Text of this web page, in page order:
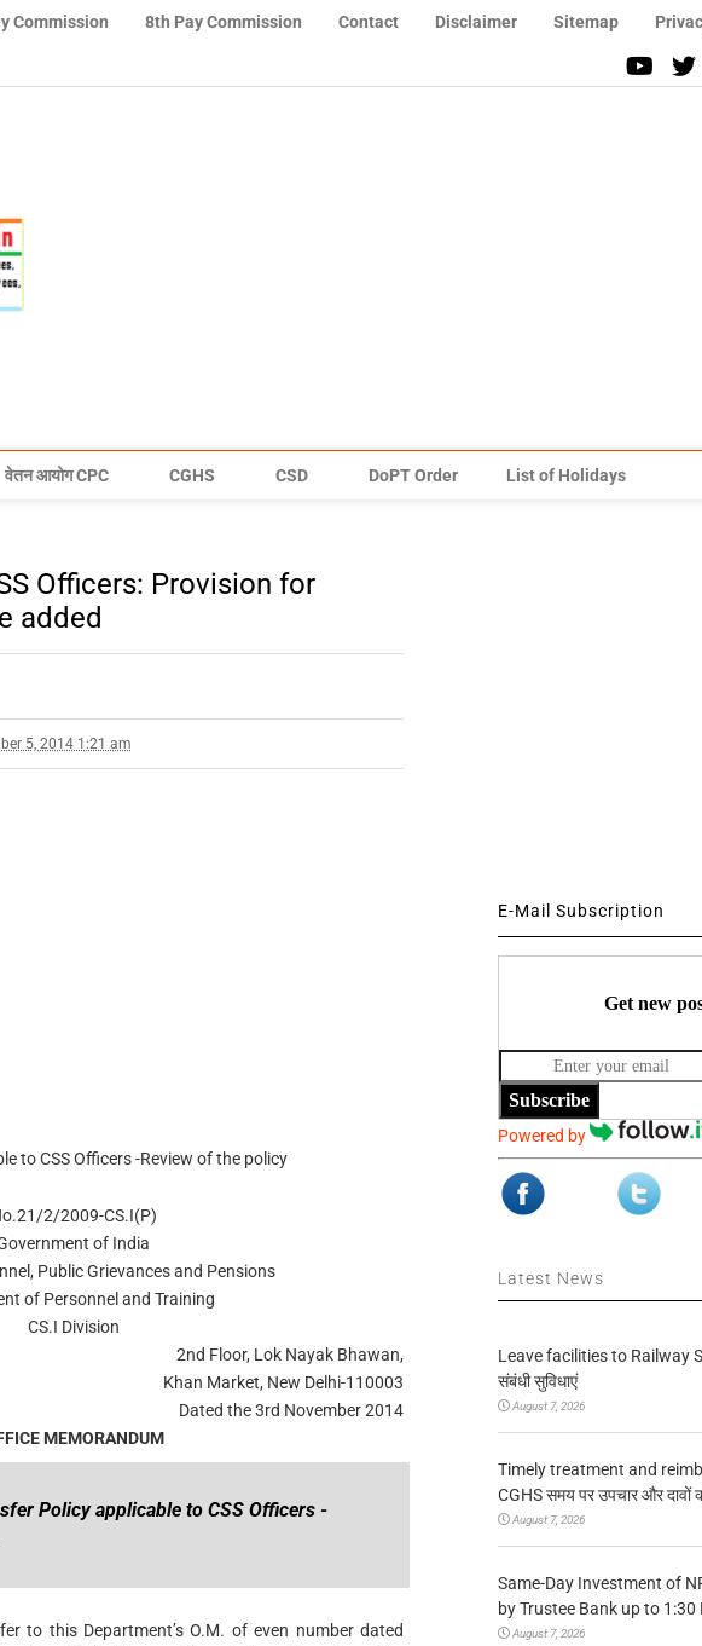
Commission 8th Pay Commission Contact Disclaimer Sitemap
वेतन आयोग CPC CGHS CSD DoPT Order List of Holidays
Officers: Provision for
added
5, 2014 1:21 am
to CSS Officers -Review of the policy
2/2009-CS.I(P)
of India
Public Grievances and Pensions
of Personnel and Training
CS.I Division
2nd Floor, Lok Nayak Bhawan,
Khan Market, New Delhi-110003
Dated the 3rd November 2014
MEMORANDUM
Policy applicable to CSS Officers -
to this Department’s O.M. of even number dated
E-Mail Subscription
Get new
Subscribe
Powered by
Latest News
Leave facilities to Railway
संबंधी सुविधाएं
August 7, 2026
Timely treatment and
CGHS समय पर उपचार और दावों
August 7, 2026
Same-Day Investment of
by Trustee Bank up to 1:30
August 7, 2026